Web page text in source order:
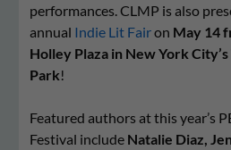
performances. CLMP is also
annual Indie Lit Fairon May 14
Holley Plaza in New York
Park!
Featured authors at this year’s
Festival include Natalie Diaz,